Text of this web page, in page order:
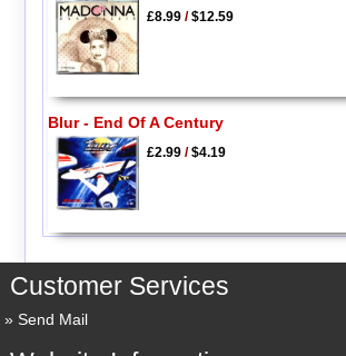
£8.99/$12.59
Blur - End Of A Century
£2.99/$4.19
Customer Services
Send Mail